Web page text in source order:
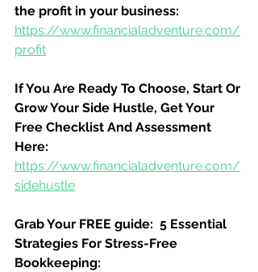
the profit in your business:
https://www.financialadventure.com/
profit
If You Are Ready To Choose, Start Or
Grow Your Side Hustle, Get Your
Free Checklist And Assessment
Here:
https://www.financialadventure.com/
sidehustle
Grab Your FREE guide:  5 Essential
Strategies For Stress-Free
Bookkeeping: